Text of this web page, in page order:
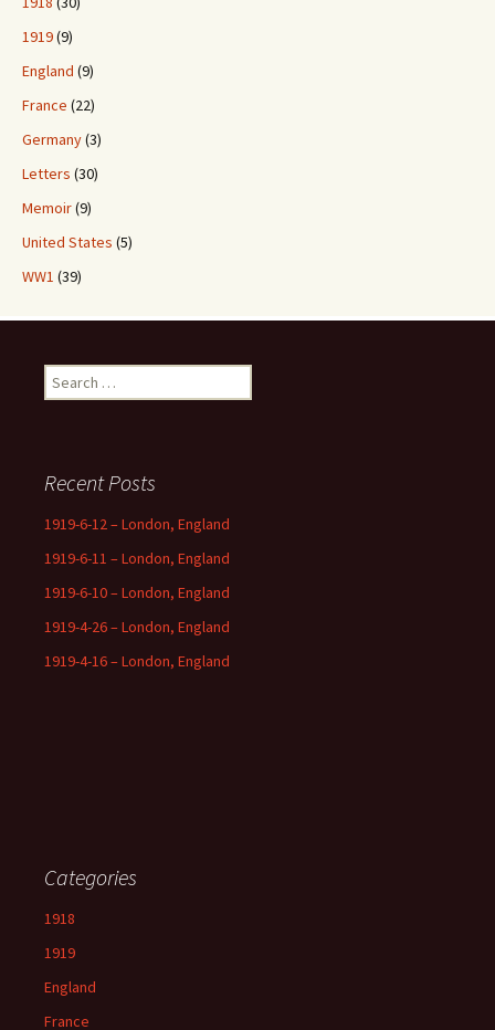
1919(9)
England (9)
France (22)
Germany(3)
Letters (30)
Memoir(9)
United States (5)
WW1 (39)
Search
for:
Recent Posts
1919-6-12 – London, England
1919-6-11 – London, England
1919-6-10 – London, England
1919-4-26 – London, England
1919-4-16 – London, England
Categories
1918
1919
England
France